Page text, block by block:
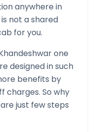
anywhere in
is not a shared
for you.
one
designed in such
benefits by
charges. So why
just few steps